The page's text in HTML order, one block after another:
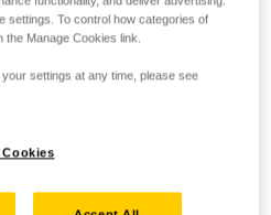
settings. To control how categories of
Manage Cookies link.
settings at any time, please see
Cookies